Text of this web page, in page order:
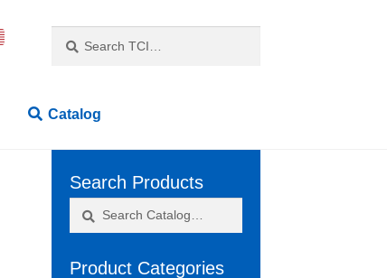
for:
Catalog
Search Products
Product Categories